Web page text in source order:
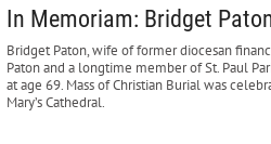
In Memoriam: Bridget
Bridget Paton, wife of former diocesan
Paton and a longtime member of St. Paul
at age 69. Mass of Christian Burial was
Mary’s Cathedral.